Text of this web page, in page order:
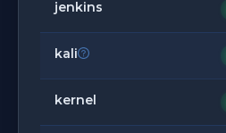
jenkins
kali
kernel